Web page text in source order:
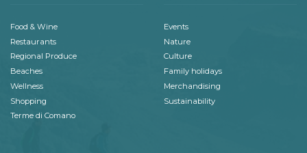
Food & Wine
Restaurants
Regional Produce
Beaches
Wellness
Shopping
Terme di Comano
Events
Nature
Culture
Family holidays
Merchandising
Sustainability